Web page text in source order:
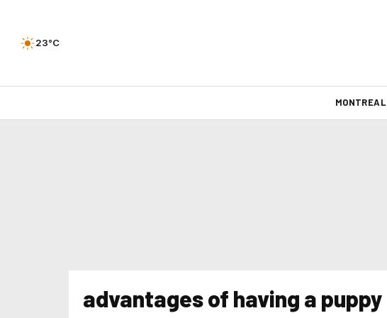
23°C
MONTREAL
advantages of having a puppy